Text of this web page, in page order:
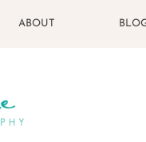
ABOUT